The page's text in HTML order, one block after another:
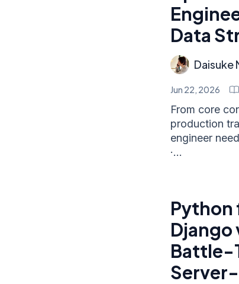
Data
Daisuke
Jun 22, 2026
From core
production
engineer
·...
Python
Django
Battle-